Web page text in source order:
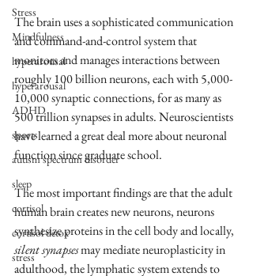
Stress
Mindfulness
hyperarousal
hyperarousal
ADHD
sports
autism spectrum disorder
sleep
cortisol
cortisol detox
stress
The brain uses a sophisticated communication
and command-and-control system that
monitors and manages interactions between
roughly 100 billion neurons, each with 5,000-
10,000 synaptic connections, for as many as
500 trillion synapses in adults. Neuroscientists
have learned a great deal more about neuronal
function since graduate school.
The most important findings are that the adult
human brain creates new neurons, neurons
synthesize proteins in the cell body and locally,
silent synapses may mediate neuroplasticity in
adulthood, the lymphatic system extends to